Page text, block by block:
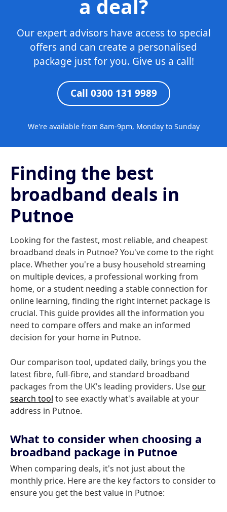
a deal?
Our expert advisors have access to special
offers and can create a personalised
package just for you. Give us a call!
Call 0300 131 9989
We're available from 8am-9pm, Monday to Sunday
Finding the best
broadband deals in
Putnoe
Looking for the fastest, most reliable, and cheapest
broadband deals in Putnoe? You've come to the right
place. Whether you're a busy household streaming
on multiple devices, a professional working from
home, or a student needing a stable connection for
online learning, finding the right internet package is
crucial. This guide provides all the information you
need to compare offers and make an informed
decision for your home in Putnoe.
Our comparison tool, updated daily, brings you the
latest fibre, full-fibre, and standard broadband
packages from the UK's leading providers. Useour
search tool to see exactly what's available at your
address in Putnoe.
What to consider when choosing a
broadband package in Putnoe
When comparing deals, it's not just about the
monthly price. Here are the key factors to consider to
ensure you get the best value in Putnoe: